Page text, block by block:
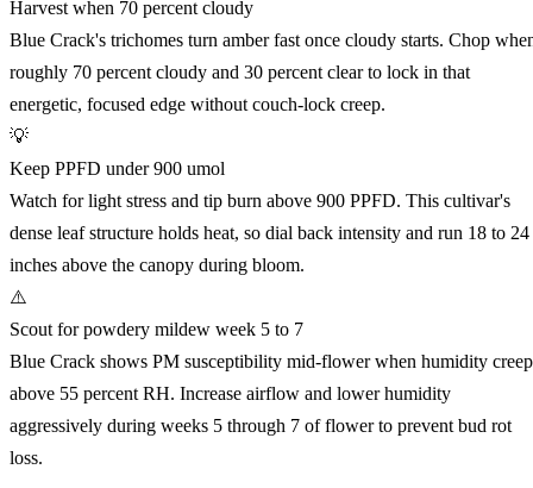
Harvest when 70 percent cloudy
Blue Crack's trichomes turn amber fast once cloudy starts. Chop
roughly 70 percent cloudy and 30 percent clear to lock in that
energetic, focused edge without couch-lock creep.
💡
Keep PPFD under 900 umol
Watch for light stress and tip burn above 900 PPFD. This cultivar's
dense leaf structure holds heat, so dial back intensity and run 18 to 24
inches above the canopy during bloom.
⚠️
Scout for powdery mildew week 5 to 7
Blue Crack shows PM susceptibility mid-flower when humidity
above 55 percent RH. Increase airflow and lower humidity
aggressively during weeks 5 through 7 of flower to prevent bud rot
loss.